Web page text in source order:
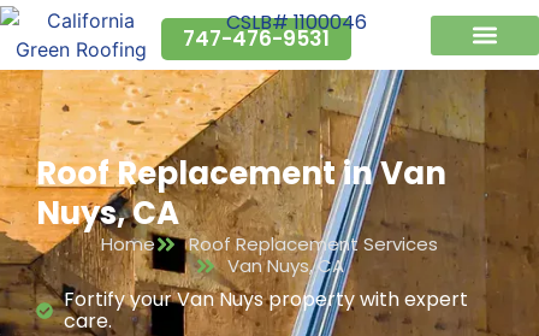
747-476-9531
CSLB# 1100046
Roof Replacement in Van
Nuys, CA
Home
Roof Replacement Services
Van Nuys, CA
Fortify your Van Nuys property with expert
care.